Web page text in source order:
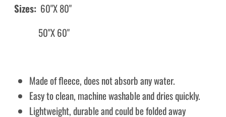
Sizes: 60"X 80"
50"X 60"
Made of fleece, does not absorb any water.
Easy to clean, machine washable and dries quickly.
Lightweight, durable and could be folded away